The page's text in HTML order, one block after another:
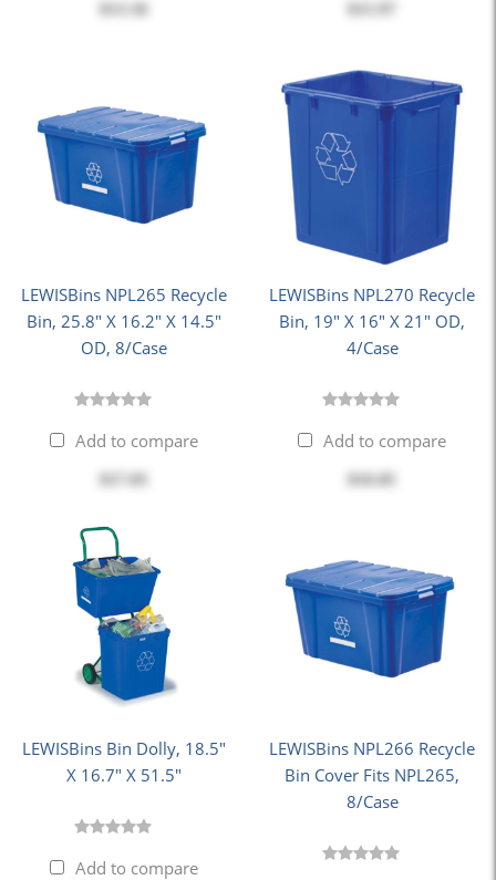
LEWISBins NPL265 Recycle
Bin, 25.8" X 16.2" X 14.5"
OD, 8/Case
Add to compare
LEWISBins NPL270 Recycle
Bin, 19" X 16" X 21" OD,
4/Case
Add to compare
LEWISBins Bin Dolly, 18.5"
X 16.7" X 51.5"
Add to compare
LEWISBins NPL266 Recycle
Bin Cover Fits NPL265,
8/Case